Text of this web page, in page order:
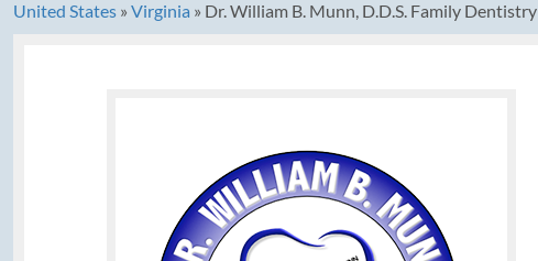
United States » Virginia » Dr. William B. Munn, D.D.S. Family Dentistry